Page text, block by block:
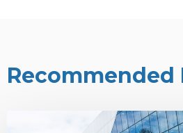
Recommended